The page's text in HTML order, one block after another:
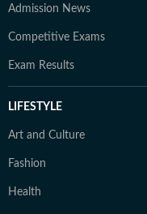
Admission News
Competitive Exams
Exam Results
LIFESTYLE
Art and Culture
Fashion
Health